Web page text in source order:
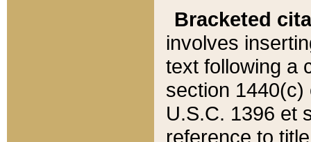
Bracketed
involves
text following a
section 1440(c)
U.S.C. 1396 et
reference to